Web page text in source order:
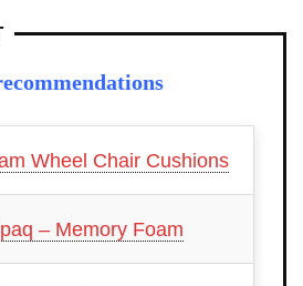
Wheel Chair Cushions
– Memory Foam